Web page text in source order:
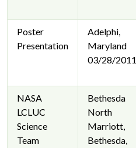
Poster
Presentation
Adelphi,
Maryland
03/28/2011
NASA
LCLUC
Science
Team
Bethesda
North
Marriott,
Bethesda,